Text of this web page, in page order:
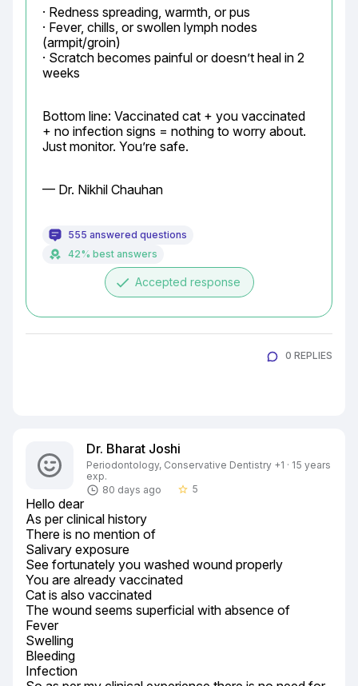
· Redness spreading, warmth, or pus
· Fever, chills, or swollen lymph nodes
(armpit/groin)
· Scratch becomes painful or doesn’t heal in 2
weeks
Bottom line: Vaccinated cat + you vaccinated
+ no infection signs = nothing to worry about.
Just monitor. You’re safe.
— Dr. Nikhil Chauhan
555 answered questions
42% best answers
done Accepted response
0 REPLIES
Dr. Bharat Joshi
Periodontology, Conservative Dentistry +1 · 15 years
exp.
80 days ago
star_border 5
Hello dear
As per clinical history
There is no mention of
Salivary exposure
See fortunately you washed wound properly
You are already vaccinated
Cat is also vaccinated
The wound seems superficial with absence of
Fever
Swelling
Bleeding
Infection